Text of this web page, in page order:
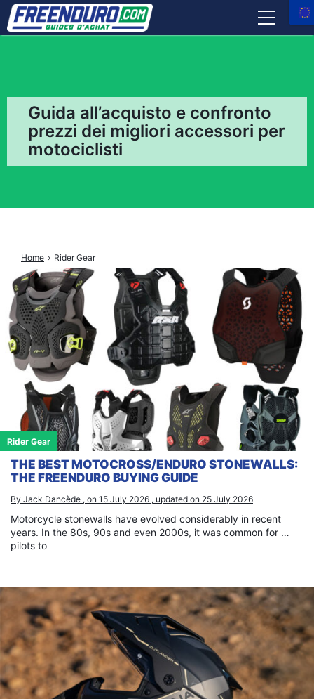
Guida all’acquisto e confronto
prezzi dei migliori accessori per
motociclisti
Home › Rider Gear
Rider Gear
THE BEST MOTOCROSS/ENDURO STONEWALLS:
THE FREENDURO BUYING GUIDE
By Jack Dancède , on 15 July 2026 , updated on 25 July 2026
Motorcycle stonewalls have evolved considerably in recent
years. In the 80s, 90s and even 2000s, it was common for …
pilots to
TOOLS & MAINTENANCE
INSURANCE
Freenduro
Freenduro
Freenduro
Freenduro
Feenduro